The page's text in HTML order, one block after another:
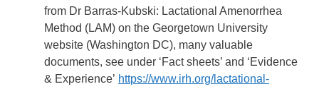
from Dr Barras-Kubski: Lactational Amenorrhea
Method (LAM) on the Georgetown University
website (Washington DC), many valuable
documents, see under ‘Fact sheets’ and ‘Evidence
& Experience’ https://www.irh.org/lactational-